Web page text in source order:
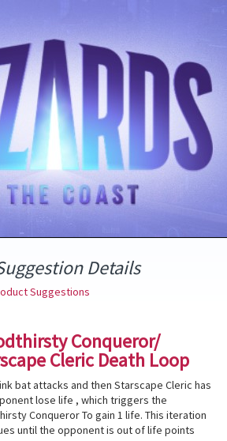
Details
Suggestions
Conqueror/
Cleric Death Loop
bat attacks and then Starscape Cleric has
lose life , which triggers the
Conqueror To gain 1 life. This iteration
until the opponent is out of life points